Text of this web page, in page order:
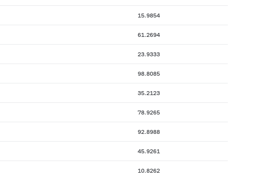
15.9854
61.2694
23.9333
98.8085
35.2123
78.9265
92.8988
45.9261
10.8262